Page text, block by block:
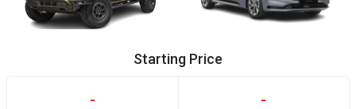
Starting Price
- -